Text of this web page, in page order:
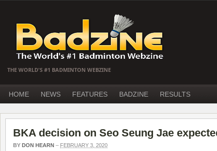
THE WORLD'S #1 BADMINTON WEBZINE
HOME NEWS FEATURES BADZINE RESULTS
BKA decision on Seo Seung Jae
BY DON HEARN – FEBRUARY 3, 2020